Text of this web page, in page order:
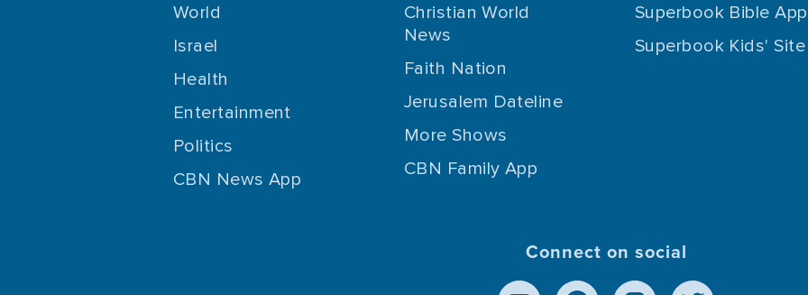
World
Israel
Health
Entertainment
Politics
CBN News App
Christian World
News
Faith Nation
Jerusalem Dateline
More Shows
CBN Family App
Superbook Bible App
Superbook Kids' Site
Connect on social